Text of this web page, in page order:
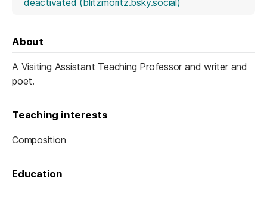
About
A Visiting Assistant Teaching Professor and writer and
poet.
Teaching interests
Composition
Education